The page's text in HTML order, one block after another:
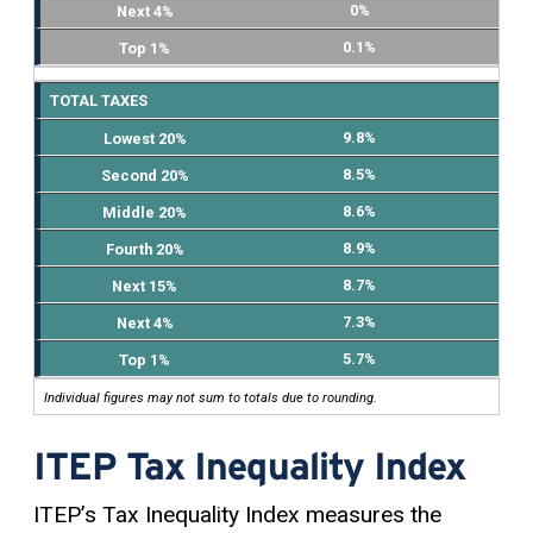
0%
0.1%
TOTAL TAXES
9.8%
8.5%
8.6%
8.9%
8.7%
7.3%
5.7%
Individual figures may not sum to totals due to rounding.
ITEP Tax Inequality Index
ITEP’s Tax Inequality Index measures the